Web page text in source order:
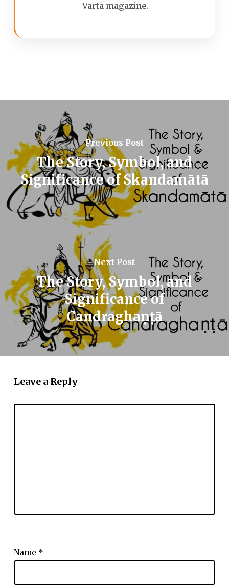
Varta magazine.
Previous Post
The Story, Symbol, and
Significance of Skandamātā
Next Post
The Story, Symbol, and
Significance of
Candraghaṇṭā
Leave a Reply
Name *